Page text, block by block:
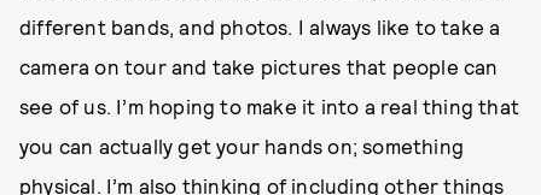
different bands, and photos. I always like to take a
camera on tour and take pictures that people can
see of us. I’m hoping to make it into a real thing that
you can actually get your hands on; something
physical. I’m also thinking of including other things